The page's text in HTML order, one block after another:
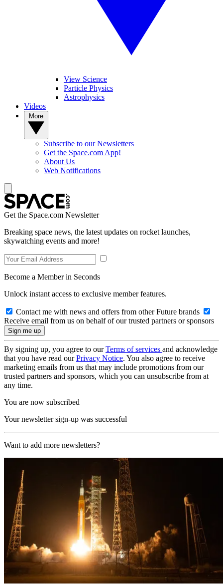
View Science
Particle Physics
Astrophysics
Videos
Subscribe to our Newsletters
Get the Space.com App!
About Us
Web Notifications
Get the Space.com Newsletter
Breaking space news, the latest updates on rocket launches,
skywatching events and more!
Become a Member in Seconds
Unlock instant access to exclusive member features.
Contact me with news and offers from other Future brands
Receive email from us on behalf of our trusted partners or sponsors
By signing up, you agree to ourTerms of services and acknowledge
that you have read ourPrivacy Notice. You also agree to receive
marketing emails from us that may include promotions from our
trusted partners and sponsors, which you can unsubscribe from at
any time.
You are now subscribed
Your newsletter sign-up was successful
Want to add more newsletters?